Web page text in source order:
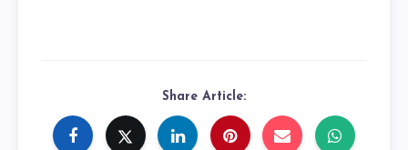
Share Article: